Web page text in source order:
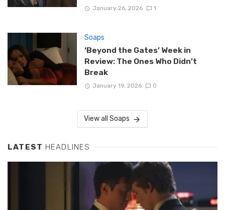
January 26, 2026 1
Soaps
‘Beyond the Gates’ Week in
Review: The Ones Who Didn’t
Break
January 19, 2026 0
View all Soaps
LATEST HEADLINES